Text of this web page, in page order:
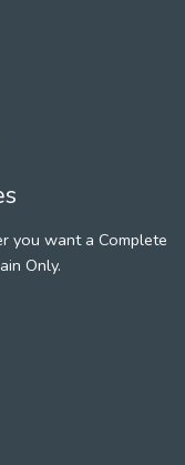
you want a Complete
Only.